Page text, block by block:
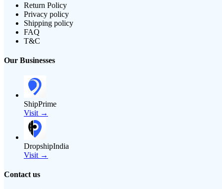
Return Policy
Privacy policy
Shipping policy
FAQ
T&C
Our Businesses
ShipPrime
Visit →
DropshipIndia
Visit →
Contact us